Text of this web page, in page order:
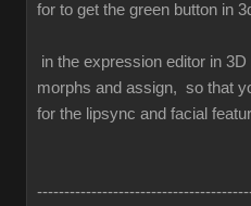
for to get the green button in
in the expression editor in
morphs and assign, so that
for the lipsync and facial